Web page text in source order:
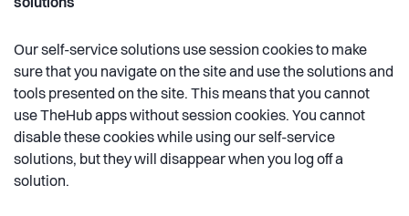
solutions
Our self-service solutions use session cookies to make
sure that you navigate on the site and use the solutions and
tools presented on the site. This means that you cannot
use TheHub apps without session cookies. You cannot
disable these cookies while using our self-service
solutions, but they will disappear when you log off a
solution.